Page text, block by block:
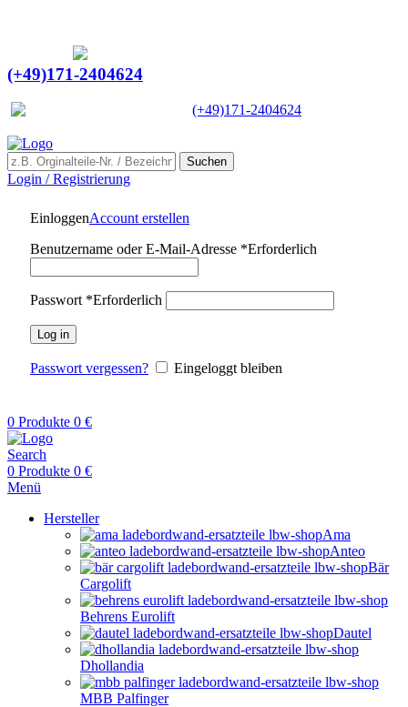
(+49)171-2404624
(+49)171-2404624
Suchen
Login / Registrierung
EinloggenAccount erstellen
Benutzername oder E-Mail-Adresse *Erforderlich
Passwort *Erforderlich
Log in
Passwort vergessen? Eingeloggt bleiben
0 Produkte 0 €
Search
0 Produkte 0 €
Menü
Hersteller
Ama
Anteo
Bär
Cargolift
Behrens Eurolift
Dautel
Dhollandia
MBB Palfinger